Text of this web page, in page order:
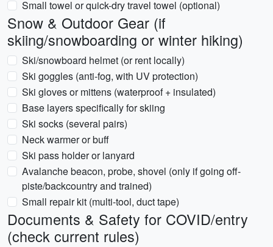
Small towel or quick-dry travel towel (optional)
Snow & Outdoor Gear (if
skiing/snowboarding or winter hiking)
Ski/snowboard helmet (or rent locally)
Ski goggles (anti-fog, with UV protection)
Ski gloves or mittens (waterproof + insulated)
Base layers specifically for skiing
Ski socks (several pairs)
Neck warmer or buff
Ski pass holder or lanyard
Avalanche beacon, probe, shovel (only if going off-
piste/backcountry and trained)
Small repair kit (multi-tool, duct tape)
Documents & Safety for COVID/entry
(check current rules)